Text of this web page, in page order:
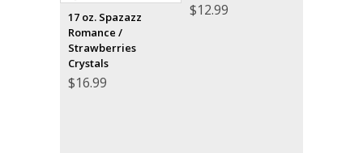
17 oz. Spazazz
Romance /
Strawberries
Crystals
$16.99
$12.99